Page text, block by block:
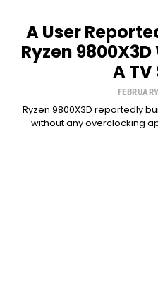
A User
Ryzen
A
Ryzen 9800X3D reportedly
without any overclocking